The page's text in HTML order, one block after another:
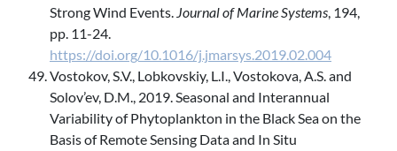
Strong Wind Events. Journal of Marine Systems, 194,
pp. 11-24.
https://doi.org/10.1016/j.jmarsys.2019.02.004
Vostokov, S.V., Lobkovskiy, L.I., Vostokova, A.S. and
Solov’ev, D.M., 2019. Seasonal and Interannual
Variability of Phytoplankton in the Black Sea on the
Basis of Remote Sensing Data and In Situ